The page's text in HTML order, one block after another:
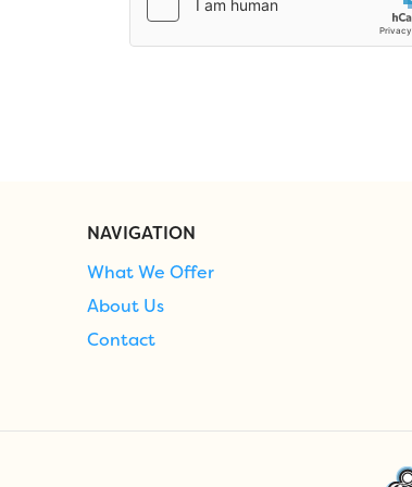
NAVIGATION
What We Offer
About Us
Contact